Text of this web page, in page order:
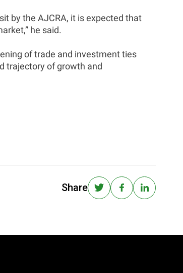
by the AJCRA, it is expected that
he said.
of trade and investment ties
trajectory of growth and
Share